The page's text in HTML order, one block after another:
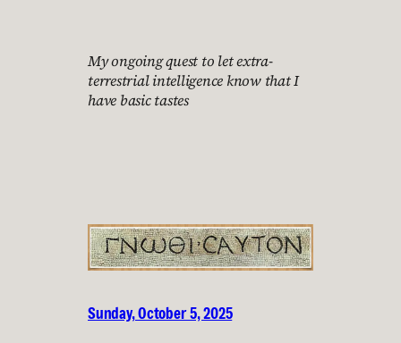
My ongoing quest to let extra-
terrestrial intelligence know that I
have basic tastes
Sunday, October 5, 2025